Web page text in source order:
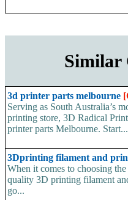
Similar
3d printer parts melbourne
Serving as South Australia’s
printing store, 3D Radical
printer parts Melbourne. Start...
3Dprinting filament and
When it comes to choosing
quality 3D printing filament
go...